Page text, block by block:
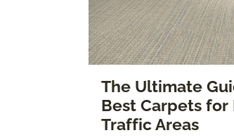
The Ultimate
Best Carpets for
Traffic Areas